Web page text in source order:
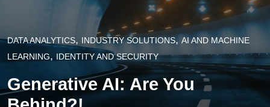
DATA ANALYTICS, INDUSTRY SOLUTIONS,AI AND MACHINE
LEARNING, IDENTITY AND SECURITY
Generative AI: Are You